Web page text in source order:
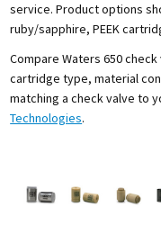
service. Product options
ruby/sapphire, PEEK
Compare Waters 650
cartridge type, material
matching a check valve to
Technologies.